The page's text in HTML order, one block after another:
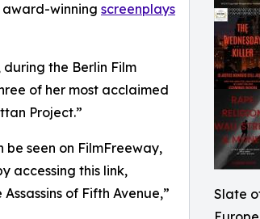
Slate
award-winning screenplays
the Berlin Film
of her most acclaimed
Project.”
be seen on FilmFreeway,
accessing this link,
of Fifth Avenue,”